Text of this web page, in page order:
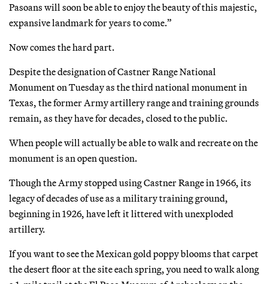
Pasoans will soon be able to enjoy the beauty of this majestic,
expansive landmark for years to come.”
Now comes the hard part.
Despite the designation of Castner Range National
Monument on Tuesday as the third national monument in
Texas, the former Army artillery range and training grounds
remain, as they have for decades, closed to the public.
When people will actually be able to walk and recreate on the
monument is an open question.
Though the Army stopped using Castner Range in 1966, its
legacy of decades of use as a military training ground,
beginning in 1926, have left it littered with unexploded
artillery.
If you want to see the Mexican gold poppy blooms that carpet
the desert floor at the site each spring, you need to walk along